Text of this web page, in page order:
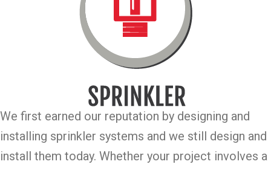
We first earned our reputation by designing and
installing sprinkler systems and we still design and
install them today. Whether your project involves a